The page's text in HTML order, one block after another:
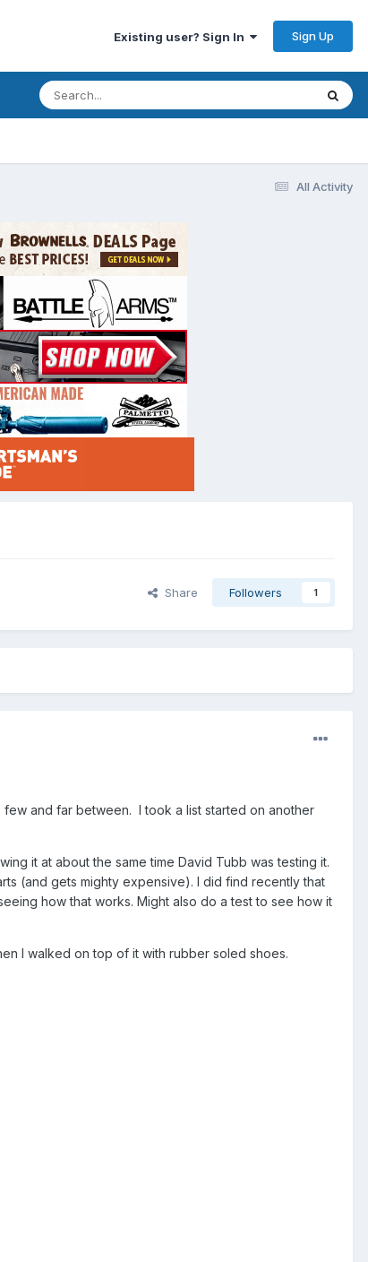
Existing user? Sign In Sign Up
All Activity
Share Followers 1
and far between. I took a list started on another
it at about the same time David Tubb was testing it.
(and gets mighty expensive). I did find recently that
how that works. Might also do a test to see how it
I walked on top of it with rubber soled shoes.